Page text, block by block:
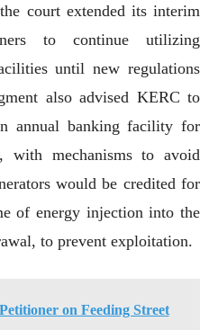
court extended its interim
to continue utilizing
until new regulations
also advised KERC to
annual banking facility for
with mechanisms to avoid
would be credited for
of energy injection into the
to prevent exploitation.
on Feeding Street